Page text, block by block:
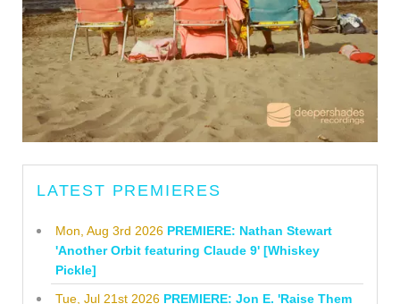
LATEST PREMIERES
Mon, Aug 3rd 2026 PREMIERE: Nathan Stewart
'Another Orbit featuring Claude 9' [Whiskey
Pickle]
Tue, Jul 21st 2026 PREMIERE: Jon E. 'Raise Them